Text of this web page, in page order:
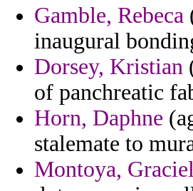
Gamble, Rebeca
inaugural
Dorsey, Kristian
of panchreatic
Horn, Daphne
stalemate to
Montoya,